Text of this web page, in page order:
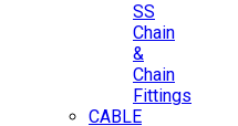
SS
Chain
&
Chain
Fittings
CABLE